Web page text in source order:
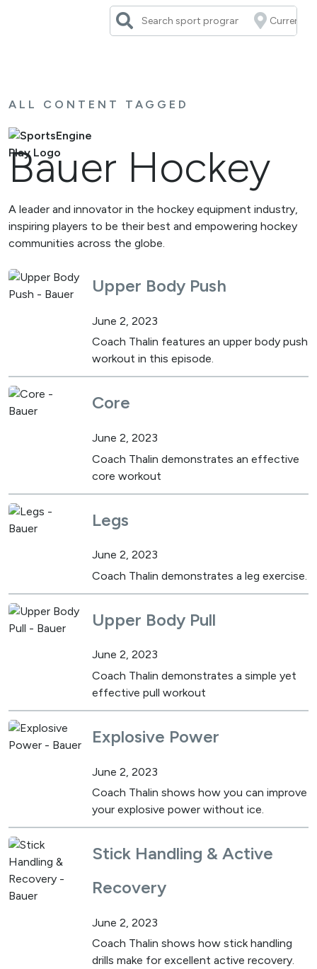
ALL CONTENT TAGGED
Bauer Hockey
A leader and innovator in the hockey equipment industry,
inspiring players to be their best and empowering hockey
communities across the globe.
Upper Body Push
June 2, 2023
Coach Thalin features an upper body push
workout in this episode.
Core
June 2, 2023
Coach Thalin demonstrates an effective
core workout
Legs
June 2, 2023
Coach Thalin demonstrates a leg exercise.
Upper Body Pull
June 2, 2023
Coach Thalin demonstrates a simple yet
effective pull workout
Explosive Power
June 2, 2023
Coach Thalin shows how you can improve
your explosive power without ice.
Stick Handling & Active
Recovery
June 2, 2023
Coach Thalin shows how stick handling
drills make for excellent active recovery.